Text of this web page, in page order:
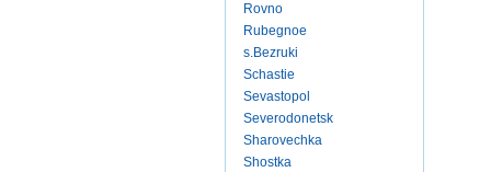
Rovno
Rubegnoe
s.Bezruki
Schastie
Sevastopol
Severodonetsk
Sharovechka
Shostka